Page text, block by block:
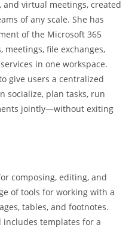
virtual meetings, created
of any scale. She has
of the Microsoft 365
meetings, file exchanges,
in one workspace.
give users a centralized
socialize, plan tasks, run
jointly—without exiting
composing, editing, and
of tools for working with a
tables, and footnotes.
includes templates for a